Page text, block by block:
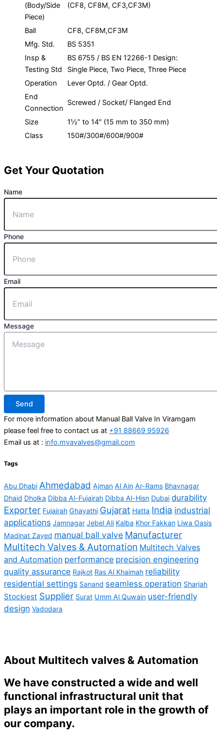
(Body/Side
Piece)
(CF8, CF8M, CF3,CF3M)
Ball
CF8, CF8M,CF3M
Mfg. Std.
BS 5351
Insp &
Testing Std
BS 6755 / BS EN 12266-1 Design:
Single Piece, Two Piece, Three Piece
Operation
Lever Optd. / Gear Optd.
End
Connection
Screwed / Socket/ Flanged End
Size
1½” to 14″ (15 mm to 350 mm)
Class
150#/300#/600#/900#
Get Your Quotation
Name
Phone
Email
Message
Send
For more information about Manual Ball Valve In Viramgam
please feel free to contact us at +91 88669 95926
Email us at : info.mvavalves@gmail.com
Tags
Abu Dhabi Ahmedabad Ajman Al Ain Ar-Rams Bhavnagar
Dhaid Dholka Dibba Al-Fujairah Dibba Al-Hisn Dubai durability
Exporter Fujairah Ghayathi Gujarat Hatta India industrial
applications Jamnagar Jebel Ali Kalba Khor Fakkan Liwa Oasis
Madinat Zayed manual ball valve Manufacturer
Multitech Valves & Automation Multitech Valves
and Automation performance precision engineering
quality assurance Rajkot Ras Al Khaimah reliability
residential settings Sanand seamless operation Sharjah
Stockiest Supplier Surat Umm Al Quwain user-friendly
design Vadodara
About Multitech valves & Automation
We have constructed a wide and well
functional infrastructural unit that
plays an important role in the growth of
our company.